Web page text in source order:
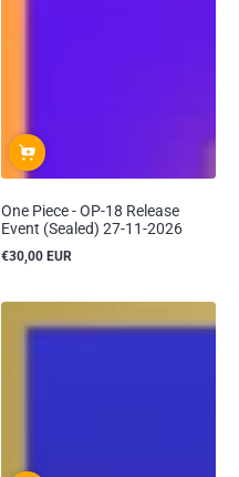
One Piece - OP-18 Release
Event (Sealed) 27-11-2026
Reguliere
€30,00 EUR